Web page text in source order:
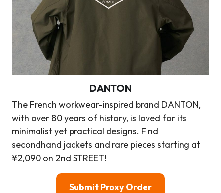
DANTON
The French workwear-inspired brand DANTON,
with over 80 years of history, is loved for its
minimalist yet practical designs. Find
secondhand jackets and rare pieces starting at
¥2,090 on 2nd STREET!
Submit Proxy Order